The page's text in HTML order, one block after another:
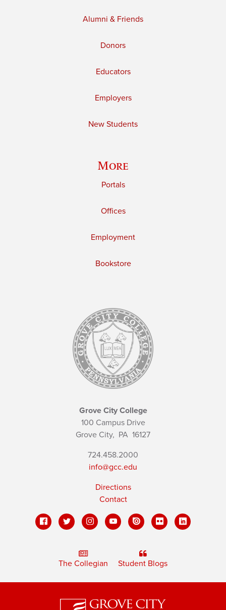
Alumni & Friends
Donors
Educators
Employers
New Students
More
Portals
Offices
Employment
Bookstore
Grove City College
100 Campus Drive
Grove City, PA 16127
724.458.2000
info@gcc.edu
Directions
Contact
The Collegian Student Blogs